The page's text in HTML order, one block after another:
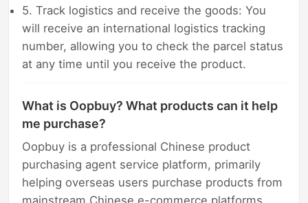
5. Track logistics and receive the goods: You
will receive an international logistics tracking
number, allowing you to check the parcel status
at any time until you receive the product.
What is Oopbuy? What products can it help
me purchase?
Oopbuy is a professional Chinese product
purchasing agent service platform, primarily
helping overseas users purchase products from
mainstream Chinese e-commerce platforms